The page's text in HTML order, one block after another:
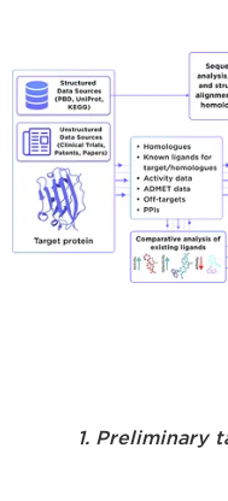
1. Preliminary